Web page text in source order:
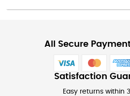
All Secure
Satisfaction
Easy returns within